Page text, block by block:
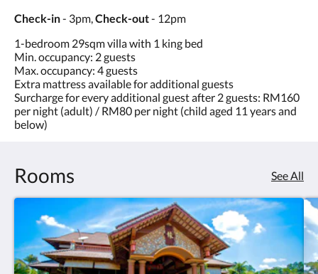
Check-in- 3pm,Check-out- 12pm
1-bedroom 29sqm villa with 1 king bed
Min. occupancy: 2 guests
Max. occupancy: 4 guests
Extra mattress available for additional guests
Surcharge for every additional guest after 2 guests: RM160
per night (adult) / RM80 per night (child aged 11 years and
below)
Rooms See All